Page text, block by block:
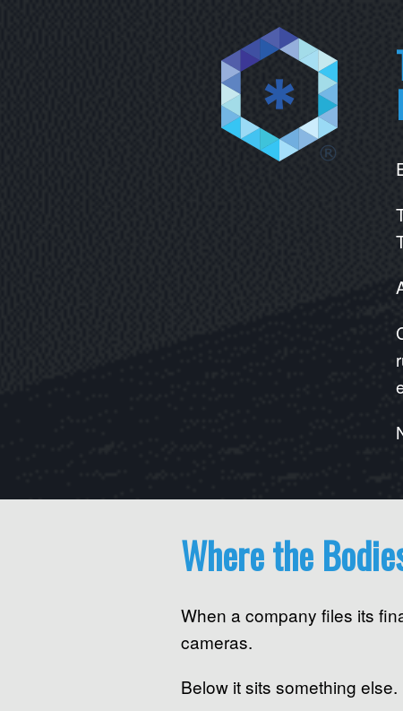
Where the
When a company files its
cameras.
Below it sits something